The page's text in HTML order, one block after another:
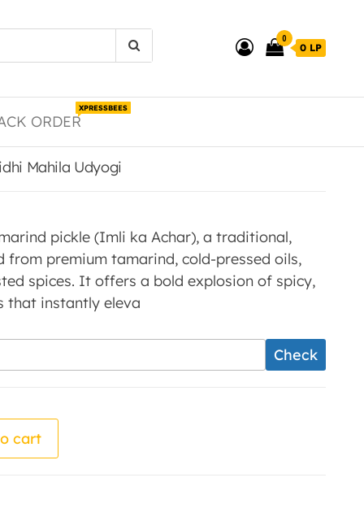
0
0 LP
ORDER
XPRESSBEES
Mahila Udyogi
pickle (Imli ka Achar), a traditional,
from premium tamarind, cold-pressed oils,
spices. It offers a bold explosion of spicy,
that instantly eleva
Check
- Nidhi Mahila Udyogi quantity
cart